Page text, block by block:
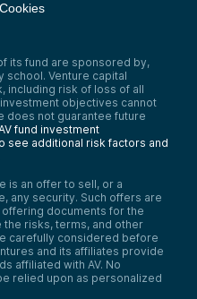
its fund are sponsored by,
school. Venture capital
including risk of loss of all
objectives cannot
does not guarantee future
fund investment
see additional risk factors and
is an offer to sell, or a
any security. Such offers are
documents for the
risks, terms, and other
carefully considered before
and its affiliates provide
affiliated with AV. No
relied upon as personalized